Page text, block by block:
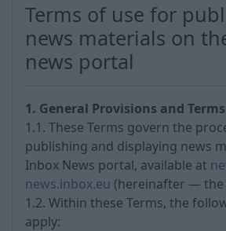
Terms of use for
news materials on
news portal
1. General Provisions and Terms
1.1. These Terms govern the
publishing and displaying news
Inbox News portal, available at
news.inbox.eu (hereinafter — the
1.2. Within these Terms, the
apply: